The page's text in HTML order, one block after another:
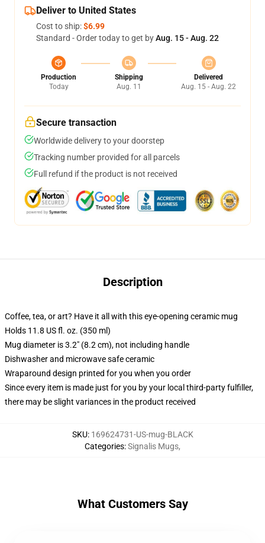
Deliver to United States
Cost to ship:$6.99
Standard - Order today to get byAug. 15 - Aug. 22
Production
Today
Shipping
Aug. 11
Delivered
Aug. 15 - Aug. 22
Secure transaction
Worldwide delivery to your doorstep
Tracking number provided for all parcels
Full refund if the product is not received
Description
Coffee, tea, or art? Have it all with this eye-opening ceramic mug
Holds 11.8 US fl. oz. (350 ml)
Mug diameter is 3.2" (8.2 cm), not including handle
Dishwasher and microwave safe ceramic
Wraparound design printed for you when you order
Since every item is made just for you by your local third-party fulfiller,
there may be slight variances in the product received
SKU: 169624731-US-mug-BLACK
Categories:Signalis Mugs,
What Customers Say